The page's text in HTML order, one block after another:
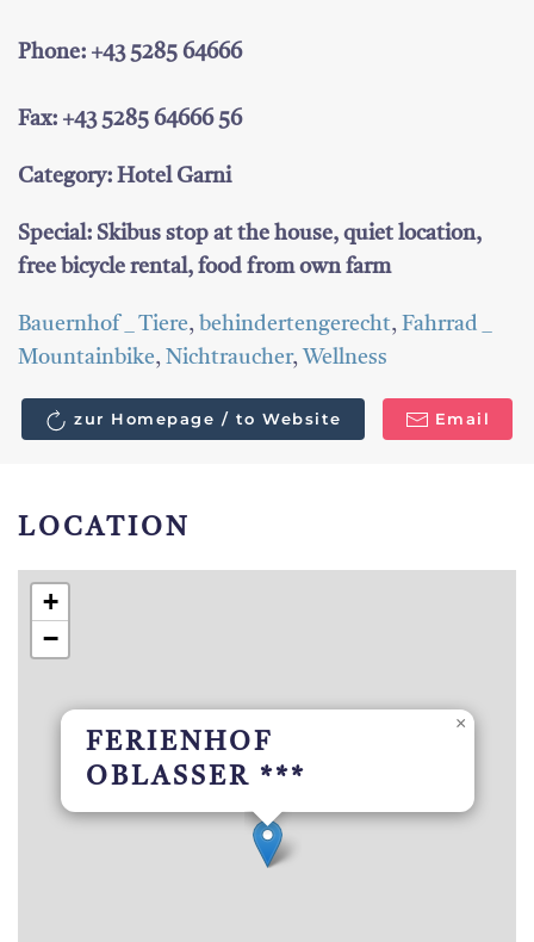
Phone: +43 5285 64666
Fax: +43 5285 64666 56
Category: Hotel Garni
Special: Skibus stop at the house, quiet location,
free bicycle rental, food from own farm
Bauernhof _ Tiere, behindertengerecht, Fahrrad _
Mountainbike, Nichtraucher, Wellness
zur Homepage / to Website Email
LOCATION
FERIENHOF
OBLASSER ***
×
+
−